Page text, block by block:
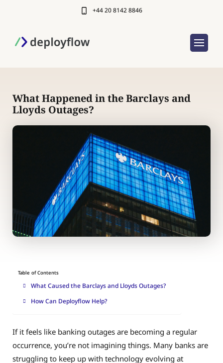
+44 20 8142 8846
What Happened in the Barclays and
Lloyds Outages?
Table of Contents
What Caused the Barclays and Lloyds Outages?
How Can Deployflow Help?
If it feels like banking outages are becoming a regular
occurrence, you’re not imagining things. Many banks are
struggling to keep up with technology evolving at